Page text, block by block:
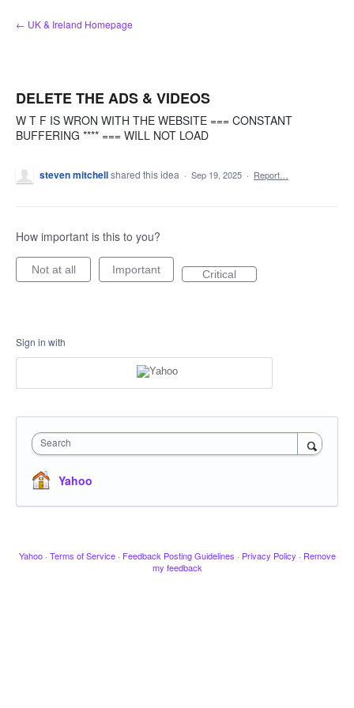
Skip
to
← UK & Ireland Homepage
DELETE THE ADS & VIDEOS
W T F IS WRON WITH THE WEBSITE === CONSTANT
BUFFERING **** === WILL NOT LOAD
steven mitchellshared this idea · Sep 19, 2025 · Report…
How important is this to you?
Not at all Important Critical
Sign in with
Search
Yahoo
Yahoo · Terms of Service · Feedback Posting Guidelines · Privacy Policy · Remove
my feedback